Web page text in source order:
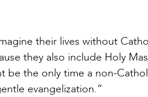
their lives without
they also include Holy
the only time a non-
evangelization.”